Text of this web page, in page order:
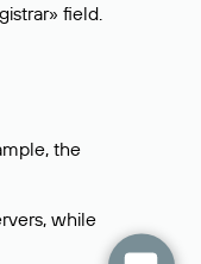
field.
the
while